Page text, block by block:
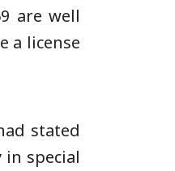
are well
a license
stated
special